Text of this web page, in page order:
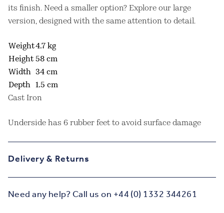
its finish. Need a smaller option? Explore our large
version, designed with the same attention to detail.
Weight4.7 kg
Height 58 cm
Width 34 cm
Depth
1.5 cm
Cast Iron
Underside has 6 rubber feet to avoid surface damage
Delivery & Returns
Need any help? Call us on +44 (0) 1332 344261